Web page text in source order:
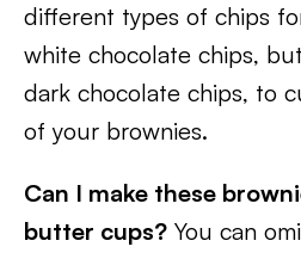
different types of chips
white chocolate chips,
dark chocolate chips, to
of your brownies.
Can I make these
butter cups? You can